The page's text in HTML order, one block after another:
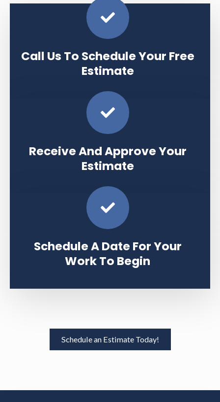
Call Us To Schedule Your Free
Estimate
Receive And Approve Your
Estimate
Schedule A Date For Your
Work To Begin
Schedule an Estimate Today!